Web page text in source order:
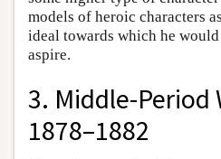
models of heroic characters
ideal towards which he would
aspire.
3. Middle-Period
1878–1882